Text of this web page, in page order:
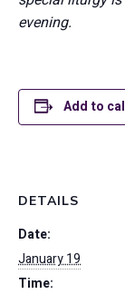
evening.
Add to
DETAILS
Date:
January 19
Time: